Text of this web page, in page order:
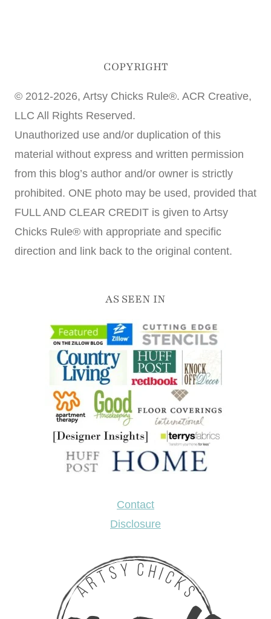
COPYRIGHT
© 2012-2026, Artsy Chicks Rule®. ACR Creative,
LLC All Rights Reserved.
Unauthorized use and/or duplication of this
material without express and written permission
from this blog’s author and/or owner is strictly
prohibited. ONE photo may be used, provided that
FULL AND CLEAR CREDIT is given to Artsy
AS SEEN IN
Disclosure